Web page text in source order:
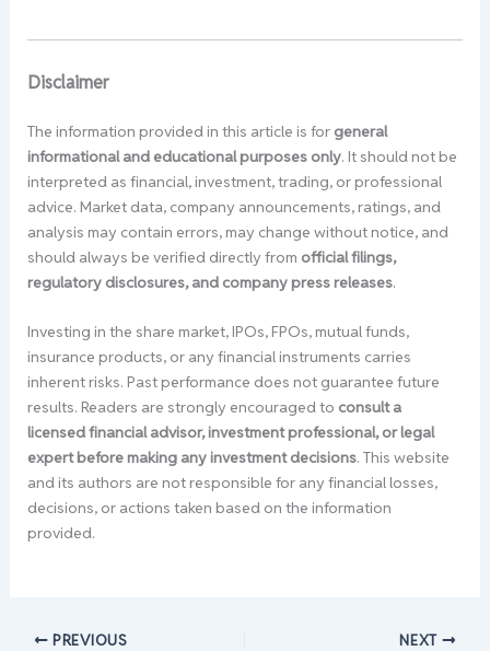
Disclaimer
The information provided in this article is for general
informational and educational purposes only. It should not be
interpreted as financial, investment, trading, or professional
advice. Market data, company announcements, ratings, and
analysis may contain errors, may change without notice, and
should always be verified directly from official filings,
regulatory disclosures, and company press releases.
Investing in the share market, IPOs, FPOs, mutual funds,
insurance products, or any financial instruments carries
inherent risks. Past performance does not guarantee future
results. Readers are strongly encouraged to consult a
licensed financial advisor, investment professional, or legal
expert before making any investment decisions. This website
and its authors are not responsible for any financial losses,
decisions, or actions taken based on the information
provided.
PREVIOUS NEXT